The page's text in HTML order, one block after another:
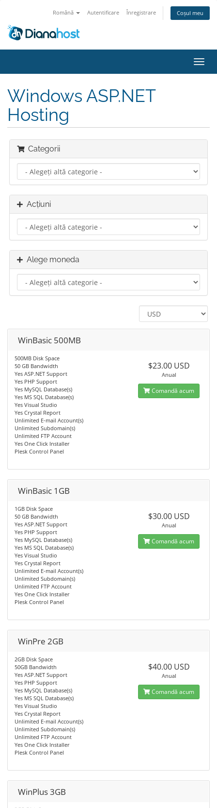
Română Autentificare Înregistrare Coșul meu
Windows ASP.NET
Hosting
Categorii
Acțiuni
Alege moneda
WinBasic 500MB
500MB Disk Space
50 GB Bandwidth
Yes ASP.NET Support
Yes PHP Support
Yes MySQL Database(s)
Yes MS SQL Database(s)
Yes Visual Studio
Yes Crystal Report
Unlimited E-mail Account(s)
Unlimited Subdomain(s)
Unlimited FTP Account
Yes One Click Installer
Plesk Control Panel
$23.00 USD
Anual
Comandă acum
WinBasic 1GB
1GB Disk Space
50 GB Bandwidth
Yes ASP.NET Support
Yes PHP Support
Yes MySQL Database(s)
Yes MS SQL Database(s)
Yes Visual Studio
Yes Crystal Report
Unlimited E-mail Account(s)
Unlimited Subdomain(s)
Unlimited FTP Account
Yes One Click Installer
Plesk Control Panel
$30.00 USD
Anual
Comandă acum
WinPre 2GB
2GB Disk Space
50GB Bandwidth
Yes ASP.NET Support
Yes PHP Support
Yes MySQL Database(s)
Yes MS SQL Database(s)
Yes Visual Studio
Yes Crystal Report
Unlimited E-mail Account(s)
Unlimited Subdomain(s)
Unlimited FTP Account
Yes One Click Installer
Plesk Control Panel
$40.00 USD
Anual
Comandă acum
WinPlus 3GB